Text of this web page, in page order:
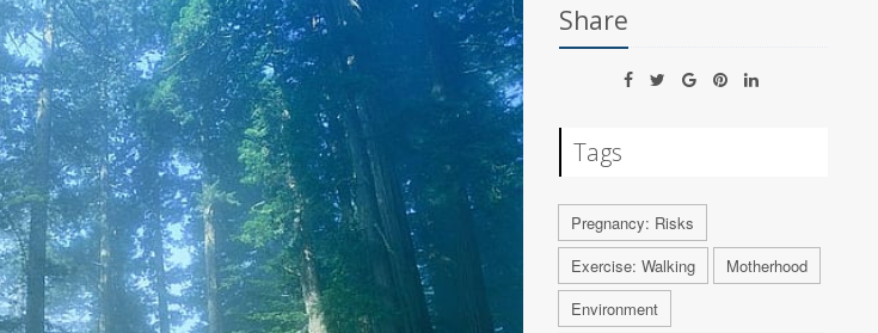
Share
Tags
Pregnancy: Risks
Exercise: Walking
Motherhood
Environment